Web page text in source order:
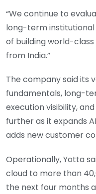
“We continue to
long-term institutional
of building world-
from India.”
The company said its
fundamentals, long-
execution visibility,
further as it expands
adds new customer
Operationally, Yotta
cloud to more than
the next four months